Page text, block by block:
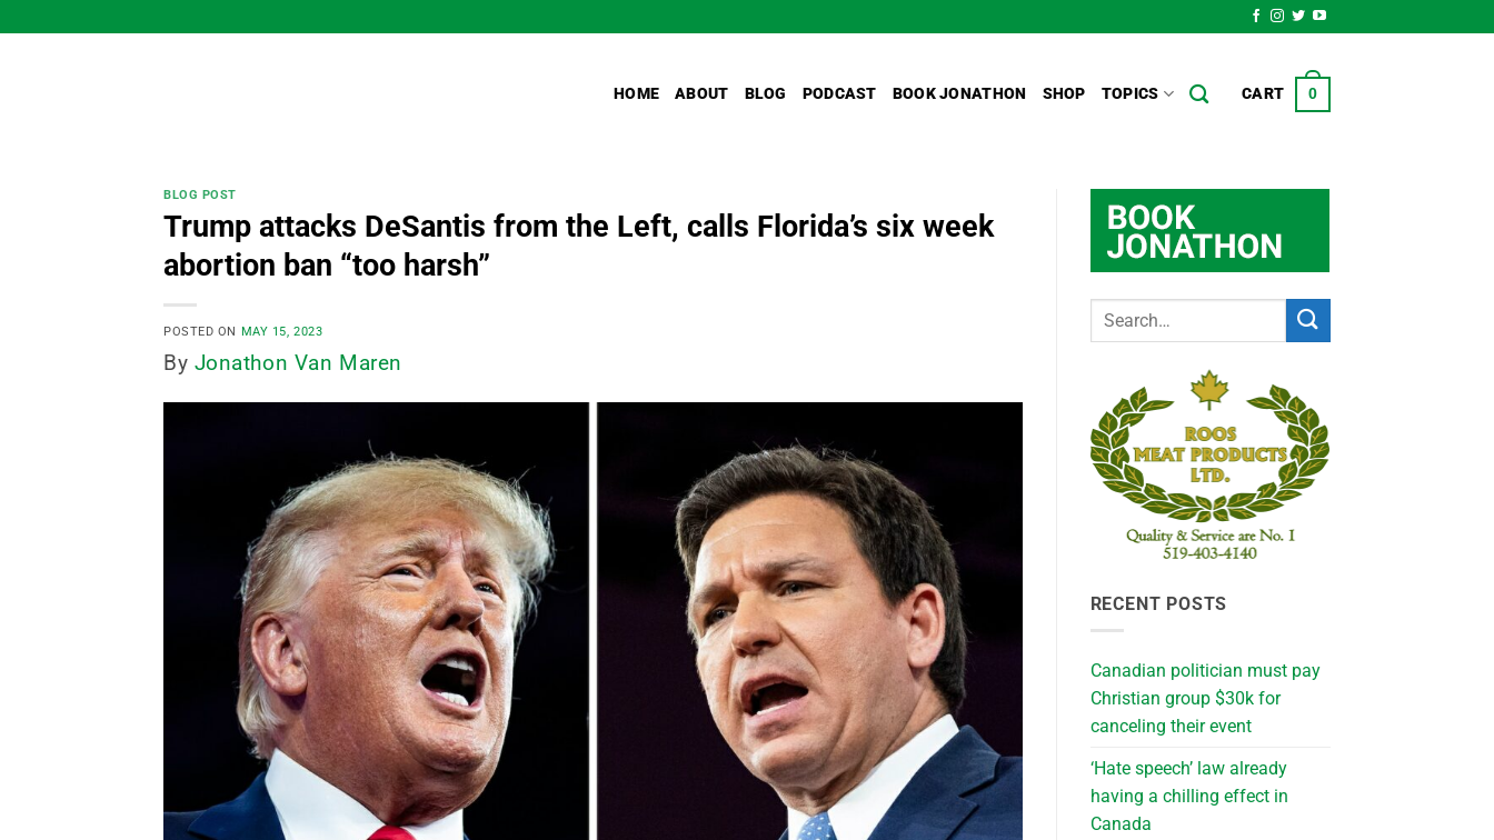
to
HOME ABOUT BLOG PODCAST BOOK JONATHON SHOP TOPICS CART 0
BLOG POST
Trump attacks DeSantis from the Left, calls Florida’s six week
abortion ban “too harsh”
POSTED ON MAY 15, 2023
By Jonathon Van Maren
RECENT POSTS
Canadian politician must pay
Christian group $30k for
canceling their event
‘Hate speech’ law already
having a chilling effect in
Canada